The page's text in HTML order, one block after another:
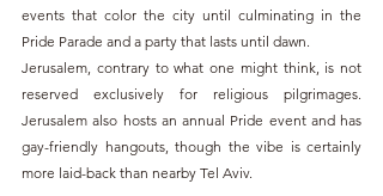
events that color the city until culminating in the
Pride Parade and a party that lasts until dawn.
Jerusalem, contrary to what one might think, is not
reserved exclusively for religious pilgrimages.
Jerusalem also hosts an annual Pride event and has
gay-friendly hangouts, though the vibe is certainly
more laid-back than nearby Tel Aviv.